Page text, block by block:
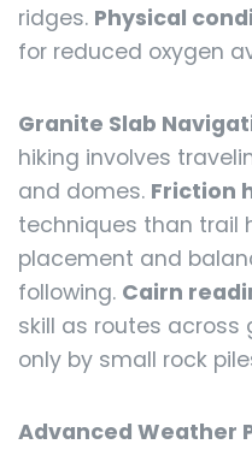
ridges. Physical
for reduced oxygen
Granite Slab
hiking involves
and domes. Friction
techniques than trail
placement and
following. Cairn
skill as routes
only by small rock
Advanced Weather